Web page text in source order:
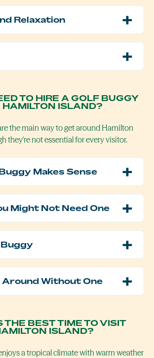
Relaxation
TO HIRE A GOLF BUGGY
HAMILTON ISLAND?
the main way to get around Hamilton
they're not essential for every visitor.
Makes Sense
Might Not Need One
Buggy
Without One
THE BEST TIME TO VISIT
ISLAND?
a tropical climate with warm weather